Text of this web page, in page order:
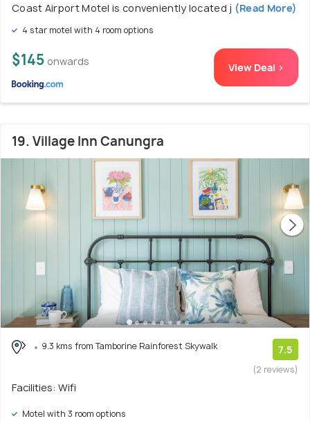
Coast Airport Motel is conveniently located j (Read More)
4 star motel with 4 room options
$145 onwards View Deal >
19. Village Inn Canungra
9.3 kms from Tamborine Rainforest Skywalk 7.5
(2 reviews)
Facilities: Wifi
Motel with 3 room options